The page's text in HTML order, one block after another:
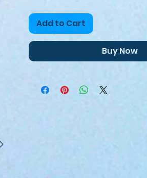
Add to Cart
Buy Now